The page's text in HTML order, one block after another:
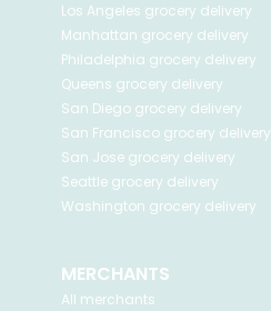
Los Angeles grocery delivery
Manhattan grocery delivery
Philadelphia grocery delivery
Queens grocery delivery
San Diego grocery delivery
San Francisco grocery delivery
San Jose grocery delivery
Seattle grocery delivery
Washington grocery delivery
MERCHANTS
All merchants